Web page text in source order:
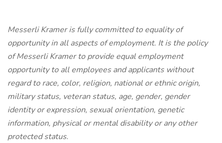
Messerli Kramer is fully committed to equality of
opportunity in all aspects of employment. It is the policy
of Messerli Kramer to provide equal employment
opportunity to all employees and applicants without
regard to race, color, religion, national or ethnic origin,
military status, veteran status, age, gender, gender
identity or expression, sexual orientation, genetic
information, physical or mental disability or any other
protected status.